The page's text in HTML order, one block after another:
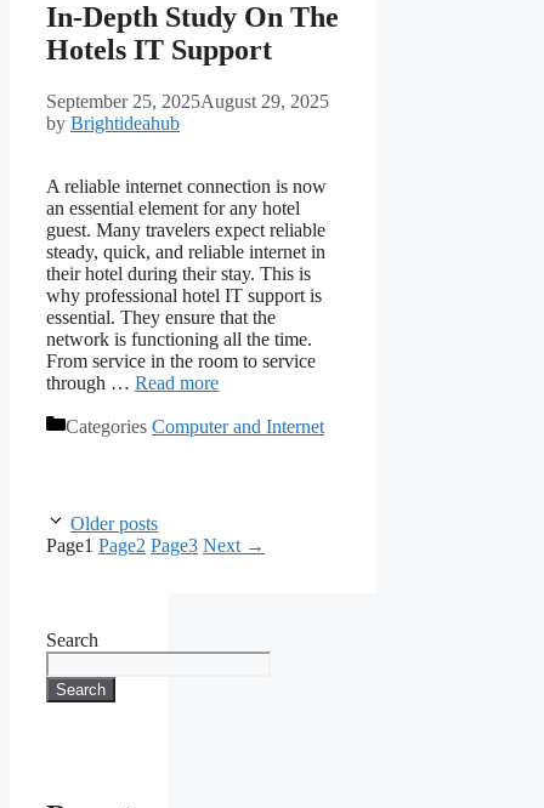
In-Depth Study On The
Hotels IT Support
September 25, 2025August 29, 2025
by Brightideahub
A reliable internet connection is now
an essential element for any hotel
guest. Many travelers expect reliable
steady, quick, and reliable internet in
their hotel during their stay. This is
why professional hotel IT support is
essential. They ensure that the
network is functioning all the time.
From service in the room to service
through … Read more
Categories Computer and Internet
Older posts
Page1 Page2 Page3 Next →
Search
Search